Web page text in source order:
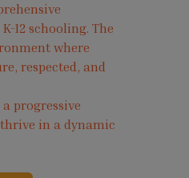
12 schooling. The
where
respected, and
progressive
in a dynamic